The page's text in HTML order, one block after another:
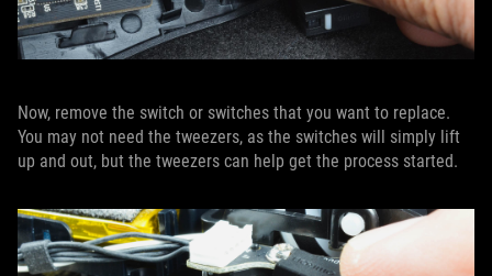
Now, remove the switch or switches that you want to replace.
You may not need the tweezers, as the switches will simply lift
up and out, but the tweezers can help get the process started.